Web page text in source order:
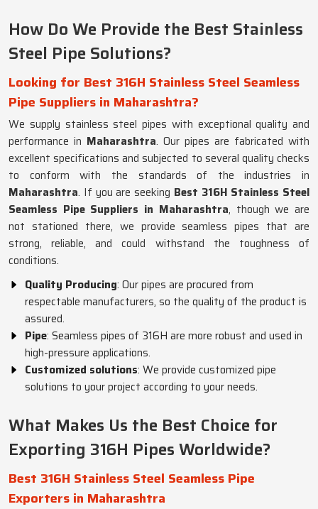
How Do We Provide the Best Stainless
Steel Pipe Solutions?
Looking for Best 316H Stainless Steel Seamless
Pipe Suppliers in Maharashtra?
We supply stainless steel pipes with exceptional quality and
performance in Maharashtra. Our pipes are fabricated with
excellent specifications and subjected to several quality checks
to conform with the standards of the industries in
Maharashtra. If you are seeking Best 316H Stainless Steel
Seamless Pipe Suppliers in Maharashtra, though we are
not stationed there, we provide seamless pipes that are
strong, reliable, and could withstand the toughness of
conditions.
Quality Producing: Our pipes are procured from
respectable manufacturers, so the quality of the product is
assured.
Pipe: Seamless pipes of 316H are more robust and used in
high-pressure applications.
Customized solutions: We provide customized pipe
solutions to your project according to your needs.
What Makes Us the Best Choice for
Exporting 316H Pipes Worldwide?
Best 316H Stainless Steel Seamless Pipe
Exporters in Maharashtra